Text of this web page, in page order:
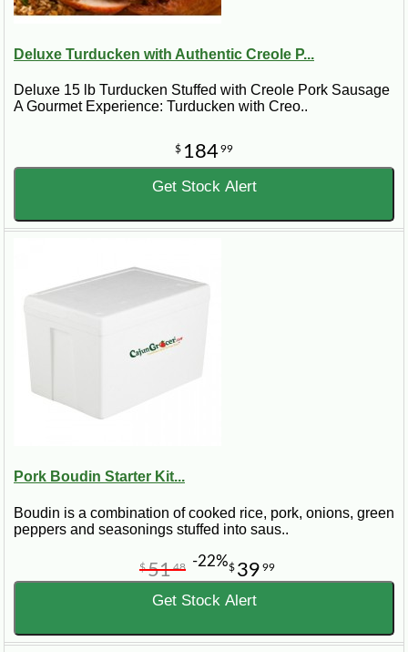
Deluxe Turducken with Authentic Creole P...
Deluxe 15 lb Turducken Stuffed with Creole Pork Sausage
A Gourmet Experience: Turducken with Creo..
$ 18499
Get Stock Alert
Pork Boudin Starter Kit...
Boudin is a combination of cooked rice, pork, onions, green
peppers and seasonings stuffed into saus..
$ 39 99
$5148 -22%
Get Stock Alert